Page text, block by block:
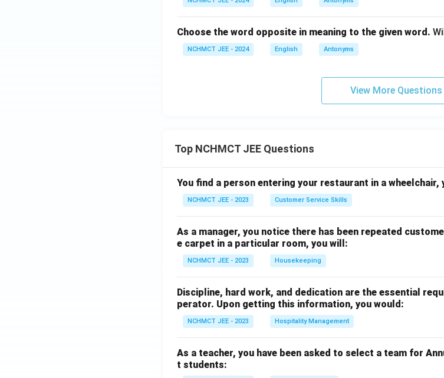
Choose the word opposite in meaning to the given word.
NCHMCT JEE - 2024 English Antonyms
View More Questions
Top NCHMCT JEE Questions
You find a person entering your restaurant in a wheelchair,
NCHMCT JEE - 2023 Customer Service Skills
As a manager, you notice there has been repeated
e carpet in a particular room, you will:
NCHMCT JEE - 2023 Housekeeping
Discipline, hard work, and dedication are the essential
perator. Upon getting this information, you would:
NCHMCT JEE - 2023 Hospitality Management
As a teacher, you have been asked to select a team for
t students: